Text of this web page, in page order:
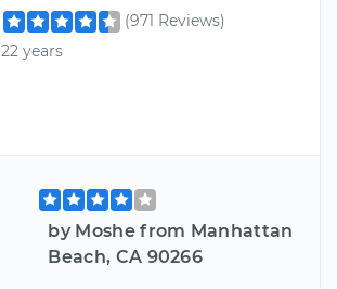
(971 Reviews)
22 years
by Moshe from Manhattan
Beach, CA 90266